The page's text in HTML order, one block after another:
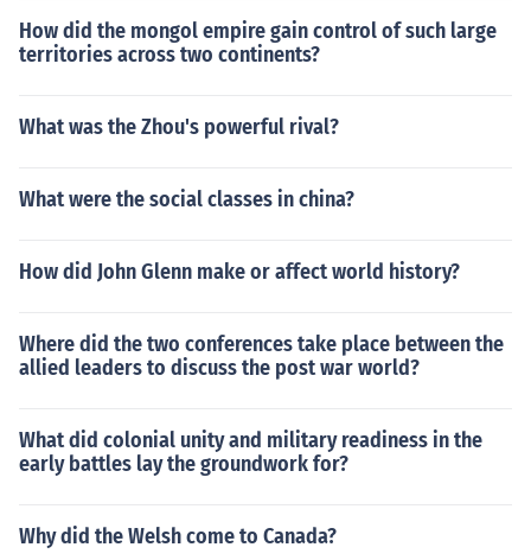
How did the mongol empire gain control of such large
territories across two continents?
What was the Zhou's powerful rival?
What were the social classes in china?
How did John Glenn make or affect world history?
Where did the two conferences take place between the
allied leaders to discuss the post war world?
What did colonial unity and military readiness in the
early battles lay the groundwork for?
Why did the Welsh come to Canada?